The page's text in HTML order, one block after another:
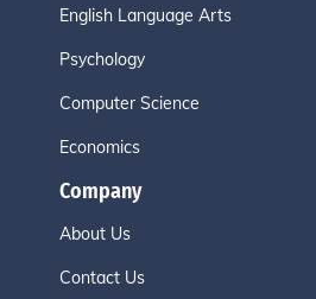
English Language Arts
Psychology
Computer Science
Economics
Company
About Us
Contact Us